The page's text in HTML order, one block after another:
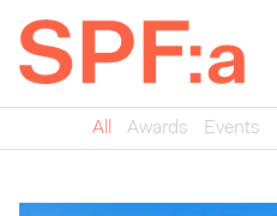
All Awards Events